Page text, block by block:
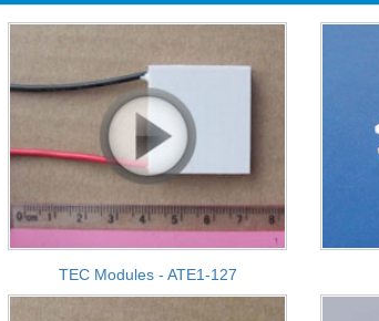
TEC Modules - ATE1-127